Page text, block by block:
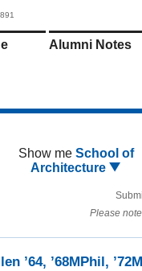
Alumni Notes
Show me School of
Architecture
Please
’64, ’68MPhil,